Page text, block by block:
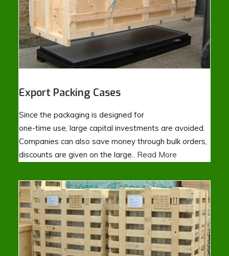
Export Packing Cases
Since the packaging is designed for
one-time use, large capital investments are avoided.
Companies can also save money through bulk orders,
discounts are given on the large.. Read More